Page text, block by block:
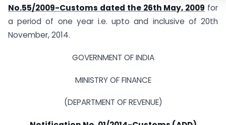
No.55/2009-Customs dated the 26th May, 2009 for
a period of one year i.e. upto and inclusive of 20th
November, 2014.
GOVERNMENT OF INDIA
MINISTRY OF FINANCE
(DEPARTMENT OF REVENUE)